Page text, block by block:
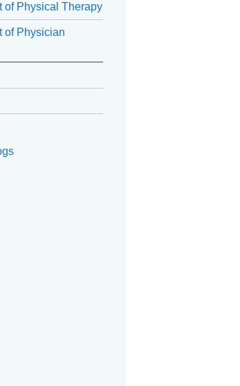
of Physical Therapy
of Physician